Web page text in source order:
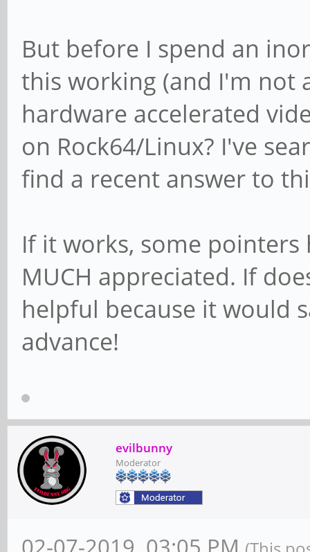
But before I spend an
this working (and I'm not
hardware accelerated
on Rock64/Linux? I've
find a recent answer to
If it works, some
MUCH appreciated. If
helpful because it would
advance!
evilbunny
Moderator